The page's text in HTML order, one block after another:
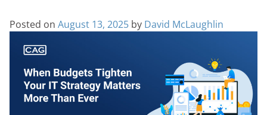
Posted on August 13, 2025 by David McLaughlin